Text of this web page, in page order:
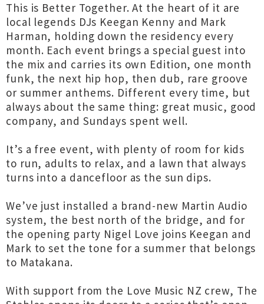
This is Better Together. At the heart of it are
local legends DJs Keegan Kenny and Mark
Harman, holding down the residency every
month. Each event brings a special guest into
the mix and carries its own Edition, one month
funk, the next hip hop, then dub, rare groove
or summer anthems. Different every time, but
always about the same thing: great music, good
company, and Sundays spent well.
It’s a free event, with plenty of room for kids
to run, adults to relax, and a lawn that always
turns into a dancefloor as the sun dips.
We’ve just installed a brand-new Martin Audio
system, the best north of the bridge, and for
the opening party Nigel Love joins Keegan and
Mark to set the tone for a summer that belongs
to Matakana.
With support from the Love Music NZ crew, The